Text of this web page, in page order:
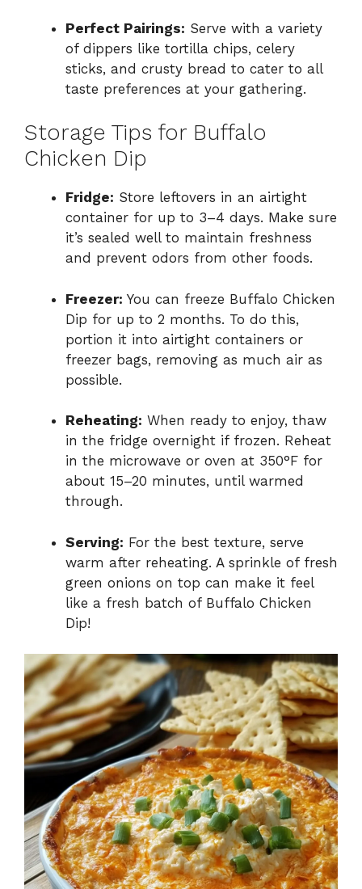
Perfect Pairings: Serve with a variety
of dippers like tortilla chips, celery
sticks, and crusty bread to cater to all
taste preferences at your gathering.
Storage Tips for Buffalo
Chicken Dip
Fridge: Store leftovers in an airtight
container for up to 3–4 days. Make sure
it’s sealed well to maintain freshness
and prevent odors from other foods.
Freezer: You can freeze Buffalo Chicken
Dip for up to 2 months. To do this,
portion it into airtight containers or
freezer bags, removing as much air as
possible.
Reheating: When ready to enjoy, thaw
in the fridge overnight if frozen. Reheat
in the microwave or oven at 350°F for
about 15–20 minutes, until warmed
through.
Serving: For the best texture, serve
warm after reheating. A sprinkle of fresh
green onions on top can make it feel
like a fresh batch of Buffalo Chicken
Dip!